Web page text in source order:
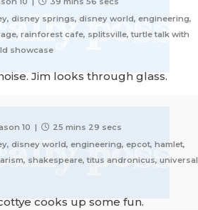
disney springs, disney world, engineering,
rainforest cafe, splitsville, turtle talk with
showcase
Jim looks through glass.
10 |
25 mins 29 secs
disney world, engineering, epcot, hamlet,
shakespeare, titus andronicus, universal
cooks up some fun.